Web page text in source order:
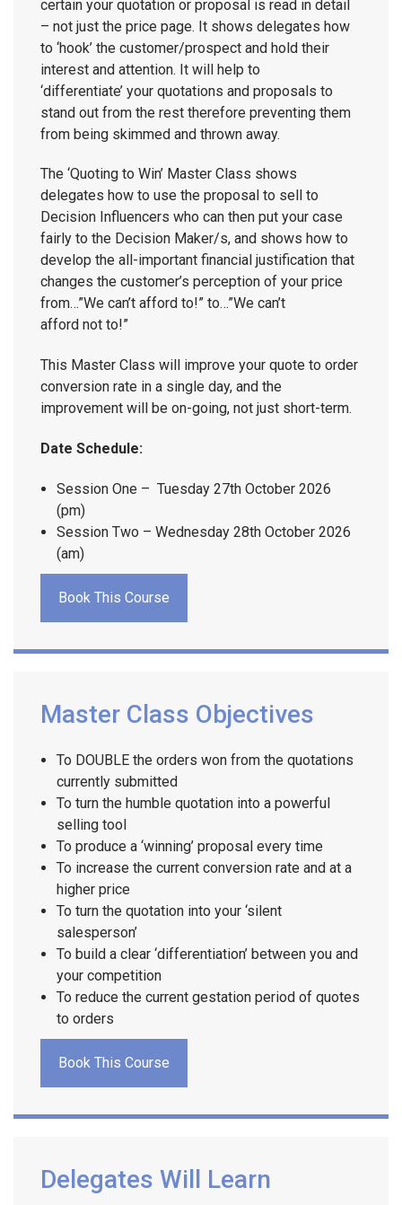
certain your quotation or proposal is read in detail
– not just the price page. It shows delegates how
to ‘hook’ the customer/prospect and hold their
interest and attention. It will help to
‘differentiate’ your quotations and proposals to
stand out from the rest therefore preventing them
from being skimmed and thrown away.
The ‘Quoting to Win’ Master Class shows
delegates how to use the proposal to sell to
Decision Influencers who can then put your case
fairly to the Decision Maker/s, and shows how to
develop the all-important financial justification that
changes the customer’s perception of your price
from…”We can’t afford to!” to…”We can’t
afford not to!”
This Master Class will improve your quote to order
conversion rate in a single day, and the
improvement will be on-going, not just short-term.
Date Schedule:
Session One – Tuesday 27th October 2026
(pm)
Session Two – Wednesday 28th October 2026
(am)
Book This Course
Master Class Objectives
To DOUBLE the orders won from the quotations
currently submitted
To turn the humble quotation into a powerful
selling tool
To produce a ‘winning’ proposal every time
To increase the current conversion rate and at a
higher price
To turn the quotation into your ‘silent
salesperson’
To build a clear ‘differentiation’ between you and
your competition
To reduce the current gestation period of quotes
to orders
Book This Course
Delegates Will Learn